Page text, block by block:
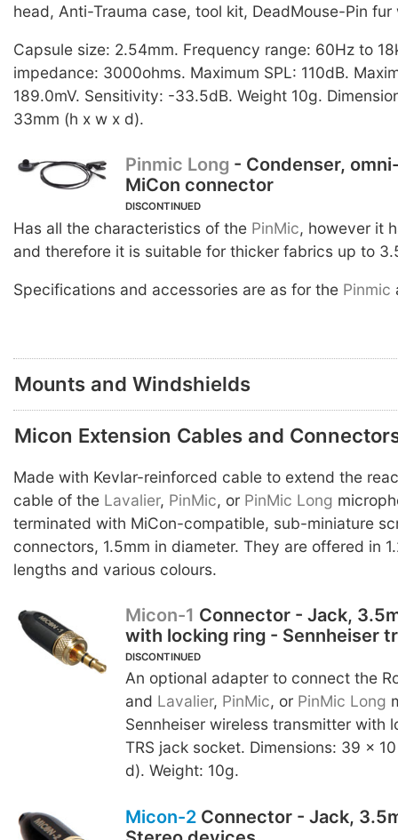
head, Anti-Trauma case, tool kit, DeadMouse-Pin fur
Capsule size: 2.54mm. Frequency range: 60Hz to
impedance: 3000ohms. Maximum SPL: 110dB.
189.0mV. Sensitivity: -33.5dB. Weight 10g.
33mm (h x w x d).
Pinmic Long - Condenser,
MiCon connector
DISCONTINUED
Has all the characteristics of the PinMic, however it
and therefore it is suitable for thicker fabrics up to
Specifications and accessories are as for the Pinmic
Mounts and Windshields
Micon Extension Cables and
Made with Kevlar-reinforced cable to extend the
cable of the Lavalier, PinMic, or PinMic Long
terminated with MiCon-compatible, sub-miniature
connectors, 1.5mm in diameter. They are offered in
lengths and various colours.
Micon-1 Connector - Jack,
with locking ring - Sennheiser
DISCONTINUED
An optional adapter to connect the
and Lavalier, PinMic, or PinMic Long
Sennheiser wireless transmitter with
TRS jack socket. Dimensions: 39 x
d). Weight: 10g.
Micon-2Connector - Jack,